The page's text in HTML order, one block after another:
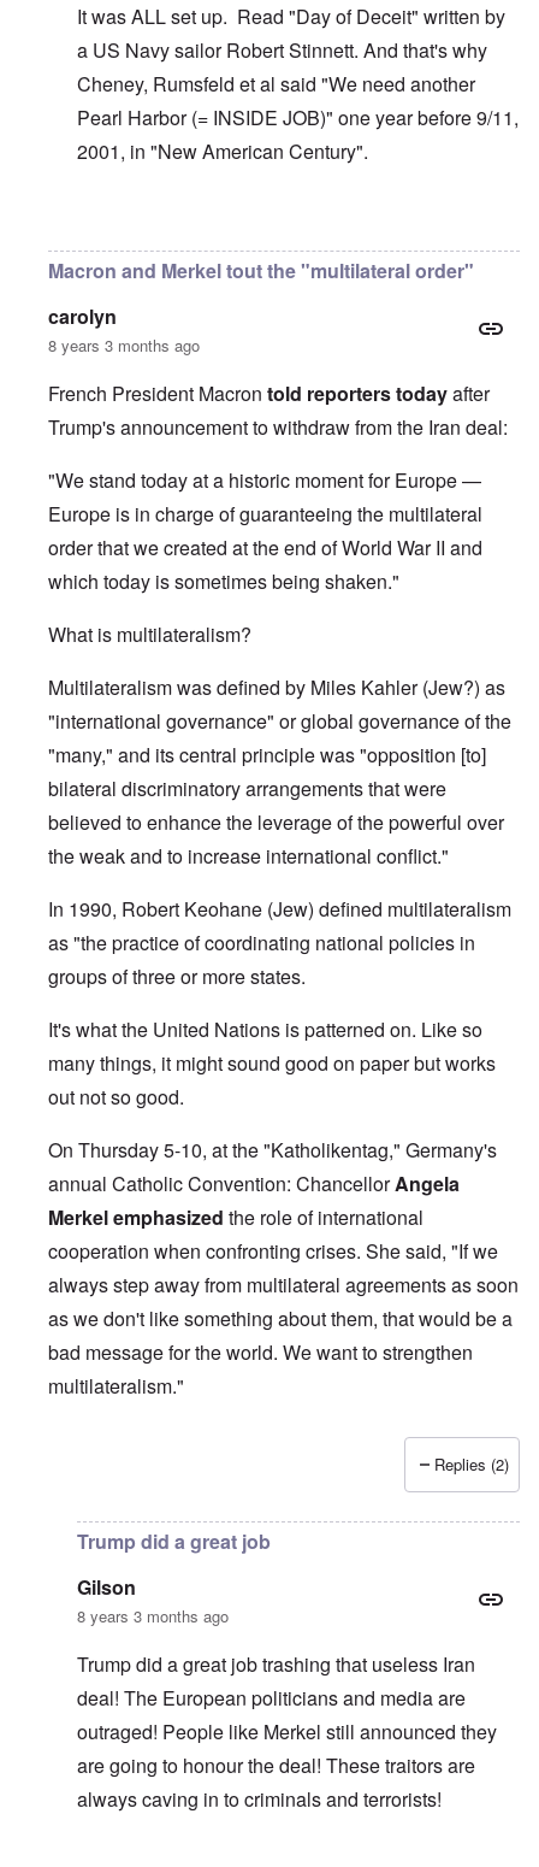
It was ALL set up. Read "Day of Deceit" written by
a US Navy sailor Robert Stinnett. And that's why
Cheney, Rumsfeld et al said "We need another
Pearl Harbor (= INSIDE JOB)" one year before 9/11,
2001, in "New American Century".
Macron and Merkel tout the "multilateral order"
carolyn
8 years 3 months ago
French President Macron told reporters todayafter
Trump's announcement to withdraw from the Iran deal:
"We stand today at a historic moment for Europe —
Europe is in charge of guaranteeing the multilateral
order that we created at the end of World War II and
which today is sometimes being shaken."
What is multilateralism?
Multilateralism was defined by Miles Kahler (Jew?) as
"international governance" or global governance of the
"many," and its central principle was "opposition [to]
bilateral discriminatory arrangements that were
believed to enhance the leverage of the powerful over
the weak and to increase international conflict."
In 1990, Robert Keohane (Jew) defined multilateralism
as "the practice of coordinating national policies in
groups of three or more states.
It's what the United Nations is patterned on. Like so
many things, it might sound good on paper but works
out not so good.
On Thursday 5-10, at the "Katholikentag," Germany's
annual Catholic Convention: ChancellorAngela
Merkelemphasized the role of international
cooperation when confronting crises. She said, "If we
always step away from multilateral agreements as soon
as we don't like something about them, that would be a
bad message for the world. We want to strengthen
multilateralism."
carolyn
Replies (2)
Trump did a great job
Gilson
8 years 3 months ago
Trump did a great job trashing that useless Iran
deal! The European politicians and media are
outraged! People like Merkel still announced they
are going to honour the deal! These traitors are
always caving in to criminals and terrorists!